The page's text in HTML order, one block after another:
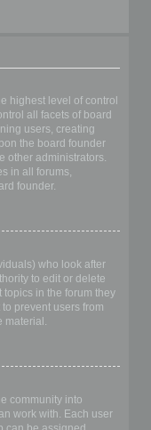
highest level of control
all facets of board
users, creating
the board founder
other administrators.
in all forums,
founder.
who look after
to edit or delete
in the forum they
prevent users from
material.
community into
work with. Each user